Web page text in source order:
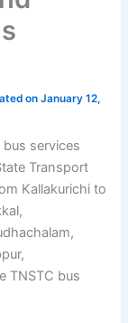
bus services
Transport
Kallakurichi
bus